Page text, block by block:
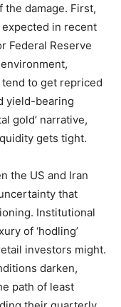
the damage. First,
in recent
Federal Reserve
to get repriced
yield-bearing
gold’ narrative,
gets tight.
the US and Iran
that
Institutional
of ‘hodling’
investors might.
darken,
path of least